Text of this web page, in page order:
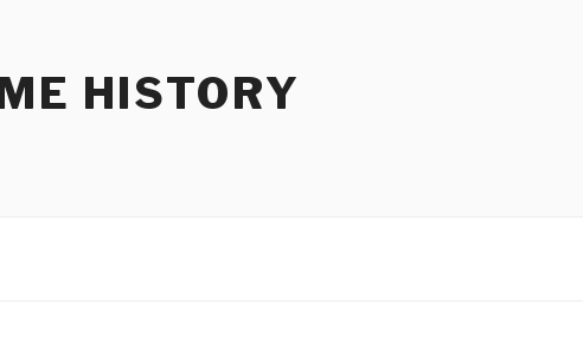
HISTORY